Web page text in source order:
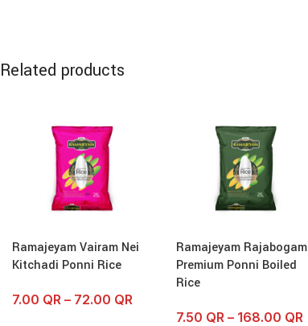
Related products
Ramajeyam Vairam Nei
Kitchadi Ponni Rice
7.00 QR – 72.00 QR
Ramajeyam Rajabogam
Premium Ponni Boiled
Rice
7.50 QR – 168.00 QR